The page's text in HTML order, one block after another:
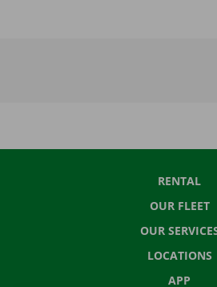
RENTAL
OUR FLEET
OUR
LOCATIONS
APP